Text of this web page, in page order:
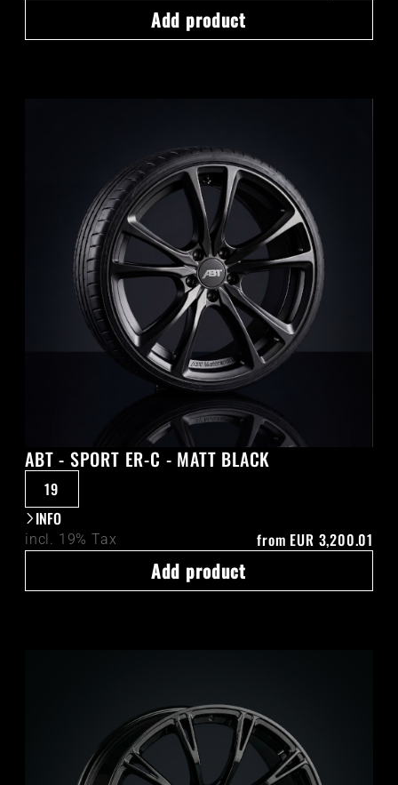
Add product
ABT - SPORT ER-C - MATT BLACK
19
INFO
incl. 19% Tax from EUR 3,200.01
Add product